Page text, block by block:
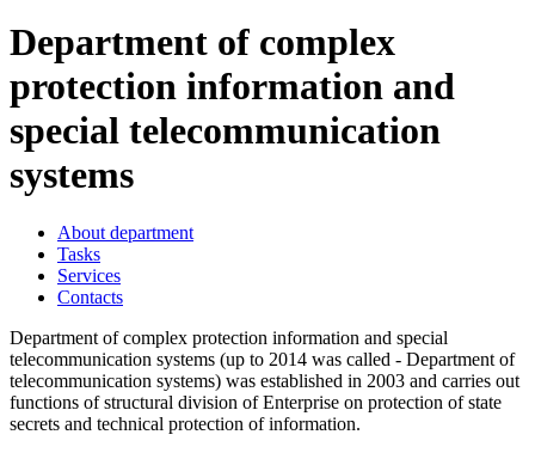
Department of complex
protection information and
special telecommunication
systems
About department
Tasks
Services
Contacts
Department of complex protection information and special
telecommunication systems (up to 2014 was called - Department of
telecommunication systems) was established in 2003 and carries out
functions of structural division of Enterprise on protection of state
secrets and technical protection of information.